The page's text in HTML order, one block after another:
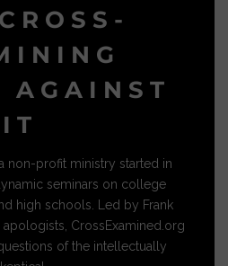
AGAINST
IT
non-profit ministry started in
seminars on college
high schools. Led by Frank
CrossExamined.org
of the intellectually